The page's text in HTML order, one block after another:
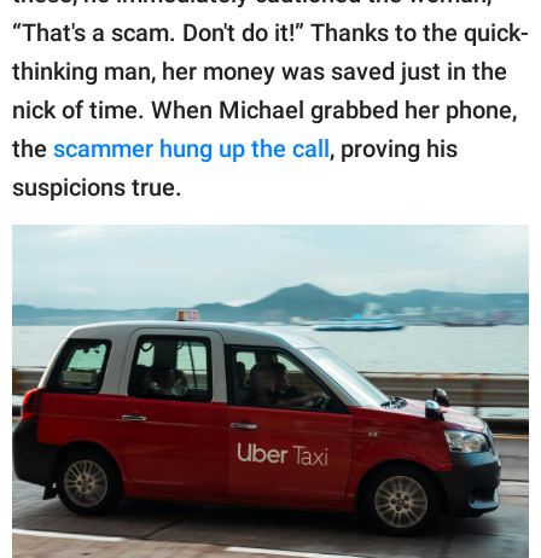
“That's a scam. Don't do it!” Thanks to the quick-
thinking man, her money was saved just in the
nick of time. When Michael grabbed her phone,
the scammer hung up the call, proving his
suspicions true.